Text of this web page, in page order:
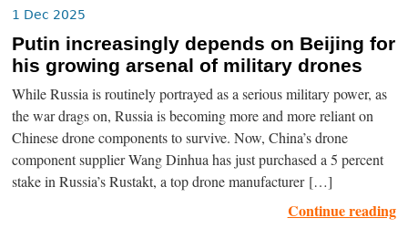
1 Dec 2025
Putin increasingly depends on Beijing for
his growing arsenal of military drones
While Russia is routinely portrayed as a serious military power, as
the war drags on, Russia is becoming more and more reliant on
Chinese drone components to survive. Now, China’s drone
component supplier Wang Dinhua has just purchased a 5 percent
stake in Russia’s Rustakt, a top drone manufacturer […]
Continue reading